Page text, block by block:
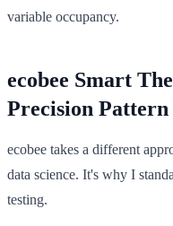
variable occupancy.
ecobee Smart
Precision
ecobee takes a different
data science. It's why I
testing.